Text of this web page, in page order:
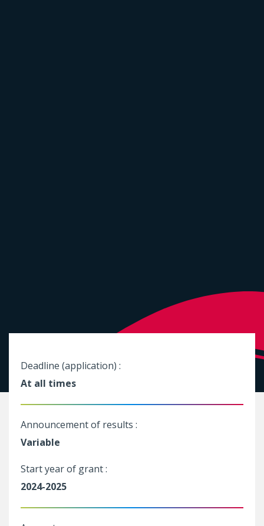
Deadline (application) :
At all times
Announcement of results :
Variable
Start year of grant :
2024-2025